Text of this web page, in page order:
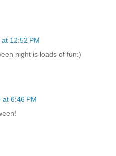
12:52 PM
night is loads of fun:)
at 6:46 PM